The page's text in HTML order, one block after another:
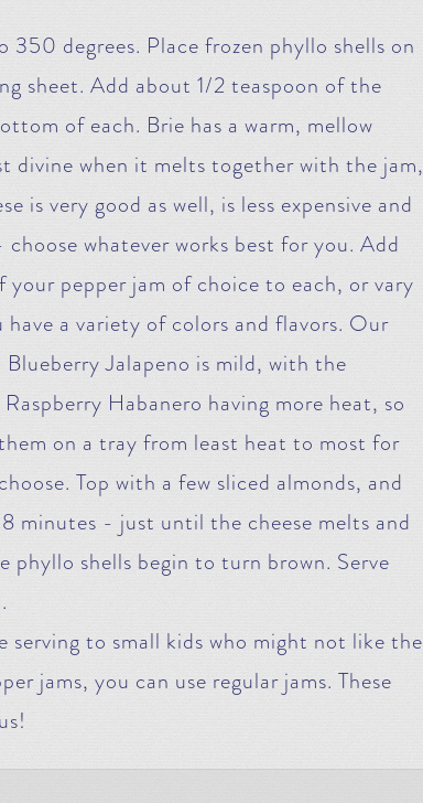
350 degrees. Place frozen phyllo shells on
sheet. Add about 1/2 teaspoon of the
of each. Brie has a warm, mellow
divine when it melts together with the jam,
is very good as well, is less expensive and
whatever works best for you. Add
your pepper jam of choice to each, or vary
have a variety of colors and flavors. Our
Jalapeno is mild, with the
Habanero having more heat, so
on a tray from least heat to most for
Top with a few sliced almonds, and
minutes - just until the cheese melts and
phyllo shells begin to turn brown. Serve
serving to small kids who might not like the
jams, you can use regular jams. These